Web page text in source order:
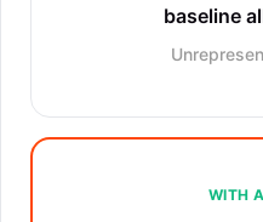
baseline
WITH